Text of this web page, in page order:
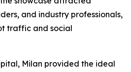
and industry professionals,
traffic and social
Milan provided the ideal